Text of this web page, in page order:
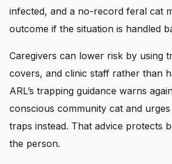
infected, and a no-record feral cat
outcome if the situation is handled
Caregivers can lower risk by using
covers, and clinic staff rather than
ARL’s trapping guidance warns
conscious community cat and
traps instead. That advice protects
the person.